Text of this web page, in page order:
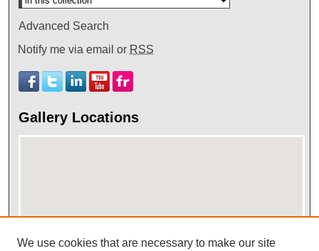
Advanced Search
Notify me via email or RSS
Gallery Locations
We use cookies that are necessary to make our site